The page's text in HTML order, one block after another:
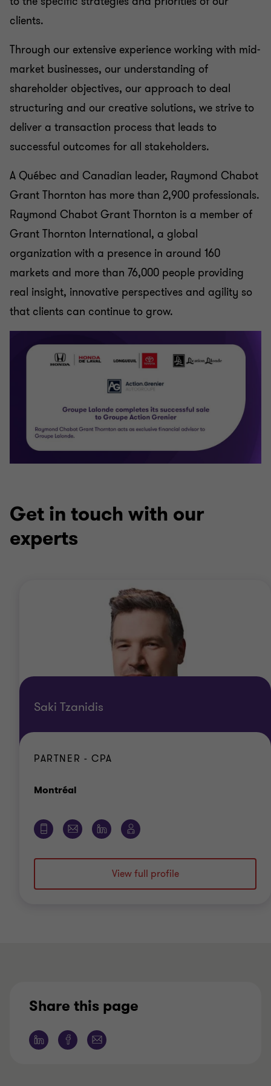
clients.
Through our extensive experience working with mid-
market businesses, our understanding of
shareholder objectives, our approach to deal
structuring and our creative solutions, we strive to
deliver a transaction process that leads to
successful outcomes for all stakeholders.
A Québec and Canadian leader, Raymond Chabot
Grant Thornton has more than 2,900 professionals.
Raymond Chabot Grant Thornton is a member of
Grant Thornton International, a global
organization with a presence in around 160
markets and more than 76,000 people providing
real insight, innovative perspectives and agility so
that clients can continue to grow.
Get in touch with our
experts
Saki Tzanidis
PARTNER - CPA
Montréal
View full profile
Share this page